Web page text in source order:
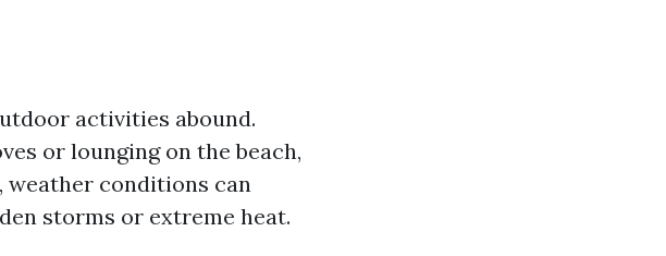
activities abound.
or lounging on the beach,
weather conditions can
storms or extreme heat.